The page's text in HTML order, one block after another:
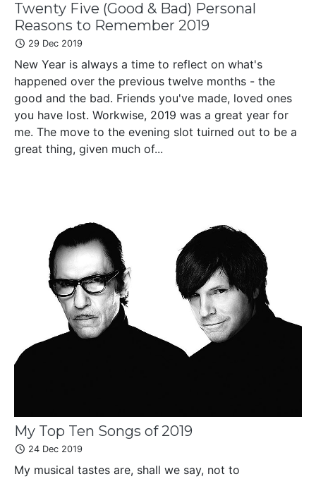
Twenty Five (Good & Bad) Personal
Reasons to Remember 2019
29 Dec 2019
New Year is always a time to reflect on what's
happened over the previous twelve months - the
good and the bad. Friends you've made, loved ones
you have lost. Workwise, 2019 was a great year for
me. The move to the evening slot tuirned out to be a
great thing, given much of...
My Top Ten Songs of 2019
24 Dec 2019
My musical tastes are, shall we say, not to